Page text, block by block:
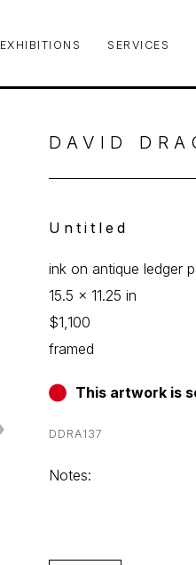
EXHIBITIONS SERVICES
DAVID
Untitled
ink on antique ledger
15.5 x 11.25 in
$1,100
framed
This artwork is
DDRA137
Notes: